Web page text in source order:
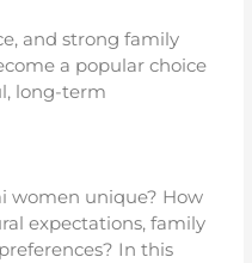
and strong family
a popular choice
long-term
women unique? How
expectations, family
In this